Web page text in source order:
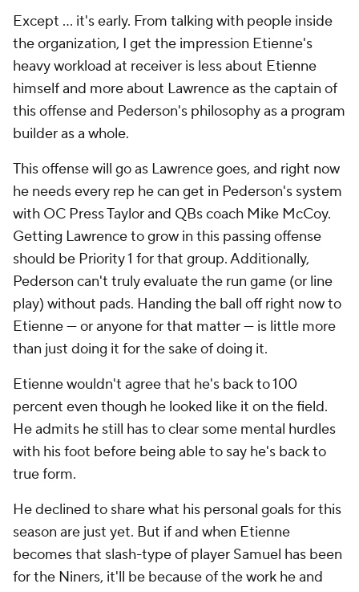
Except … it's early. From talking with people inside
the organization, I get the impression Etienne's
heavy workload at receiver is less about Etienne
himself and more about Lawrence as the captain of
this offense and Pederson's philosophy as a program
builder as a whole.
This offense will go as Lawrence goes, and right now
he needs every rep he can get in Pederson's system
with OC Press Taylor and QBs coach Mike McCoy.
Getting Lawrence to grow in this passing offense
should be Priority 1 for that group. Additionally,
Pederson can't truly evaluate the run game (or line
play) without pads. Handing the ball off right now to
Etienne — or anyone for that matter — is little more
than just doing it for the sake of doing it.
Etienne wouldn't agree that he's back to 100
percent even though he looked like it on the field.
He admits he still has to clear some mental hurdles
with his foot before being able to say he's back to
true form.
He declined to share what his personal goals for this
season are just yet. But if and when Etienne
becomes that slash-type of player Samuel has been
for the Niners, it'll be because of the work he and